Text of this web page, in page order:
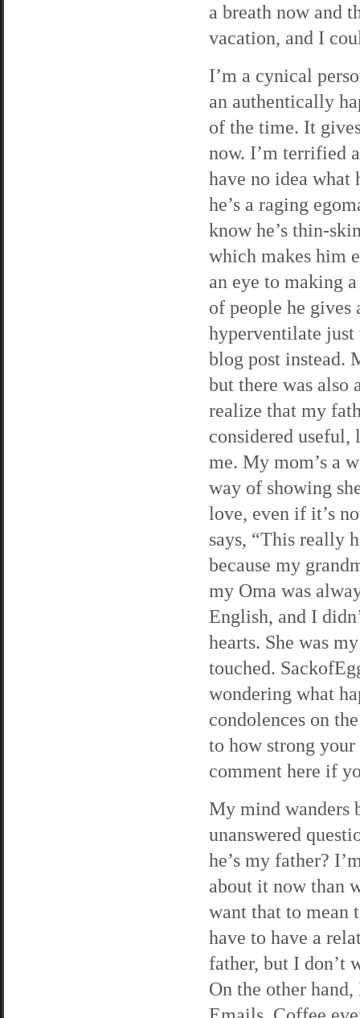
a breath now and
vacation, and I
I’m a cynical
an authentically
of the time. It
now. I’m terrified
have no idea
he’s a raging
know he’s thin-
which makes him
an eye to making
of people he gives
hyperventilate just
blog post instead.
but there was
realize that my
considered
me. My mom’s a
way of showing
love, even if it’s
says, “This really
because my
my Oma was
English, and I
hearts. She was
touched.
wondering what
condolences on
to how strong
comment here if
My mind wanders
unanswered
he’s my father?
about it now than
want that to mean
have to have a
father, but I don’t
On the other